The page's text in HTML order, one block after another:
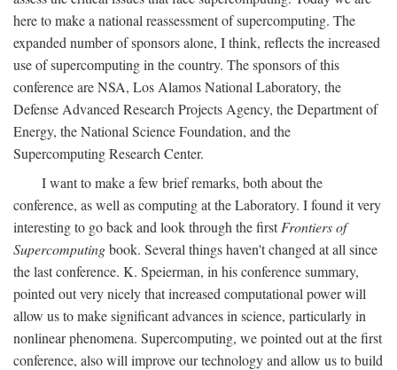
here to make a national reassessment of supercomputing. The
expanded number of sponsors alone, I think, reflects the increased
use of supercomputing in the country. The sponsors of this
conference are NSA, Los Alamos National Laboratory, the
Defense Advanced Research Projects Agency, the Department of
Energy, the National Science Foundation, and the
Supercomputing Research Center.
I want to make a few brief remarks, both about the
conference, as well as computing at the Laboratory. I found it very
interesting to go back and look through the firstFrontiers of
Supercomputingbook. Several things haven't changed at all since
the last conference. K. Speierman, in his conference summary,
pointed out very nicely that increased computational power will
allow us to make significant advances in science, particularly in
nonlinear phenomena. Supercomputing, we pointed out at the first
conference, also will improve our technology and allow us to build